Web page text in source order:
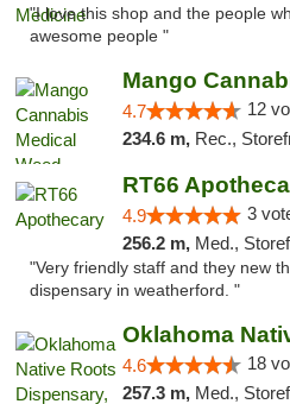
"I love this shop and the people
awesome people "
4.7 12
234.6 m, Rec.,
RT66
4.9 3
256.2 m, Med.,
"Very friendly staff and they new
dispensary in weatherford. "
4.6 18
257.3 m, Med.,